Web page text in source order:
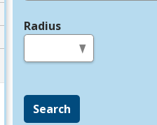
Radius
Search